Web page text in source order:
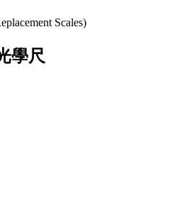
Scales)
學尺